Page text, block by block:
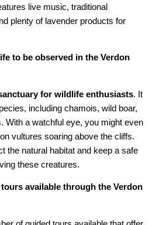
live music, traditional
plenty of lavender products for
to be observed in the Verdon
for wildlife enthusiasts. It
including chamois, wild boar,
With a watchful eye, you might even
vultures soaring above the cliffs.
the natural habitat and keep a safe
these creatures.
available through the Verdon